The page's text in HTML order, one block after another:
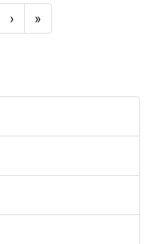
› »